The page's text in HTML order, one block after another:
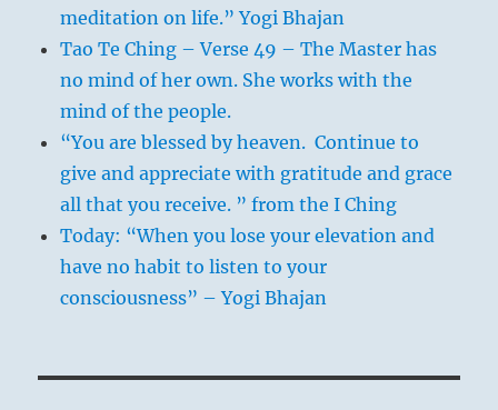
meditation on life.” Yogi Bhajan
Tao Te Ching – Verse 49 – The Master has
no mind of her own. She works with the
mind of the people.
“You are blessed by heaven. Continue to
give and appreciate with gratitude and grace
all that you receive. ” from the I Ching
Today: “When you lose your elevation and
have no habit to listen to your
consciousness” – Yogi Bhajan